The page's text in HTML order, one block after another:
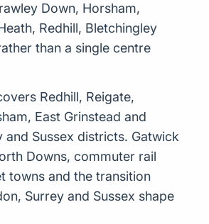
Down, Horsham,
Redhill, Bletchingley
than a single centre
Redhill, Reigate,
East Grinstead and
and Sussex districts. Gatwick
Downs, commuter rail
towns and the transition
Surrey and Sussex shape